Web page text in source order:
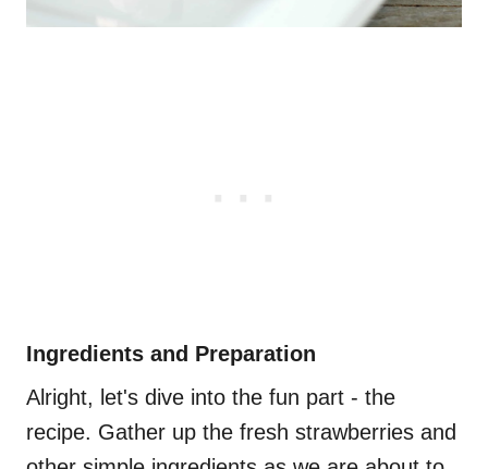
Ingredients and Preparation
Alright, let's dive into the fun part - the
recipe. Gather up the fresh strawberries and